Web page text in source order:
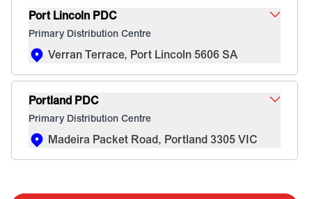
Port Lincoln PDC
Primary Distribution Centre
Verran Terrace, Port Lincoln 5606 SA
Portland PDC
Primary Distribution Centre
Madeira Packet Road, Portland 3305 VIC